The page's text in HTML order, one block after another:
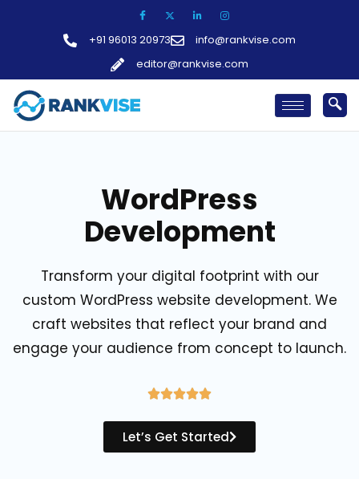
+91 96013 20973
info@rankvise.com
editor@rankvise.com
WordPress
Development
Transform your digital footprint with our
custom WordPress website development. We
craft websites that reflect your brand and
engage your audience from concept to launch.
R
t
Let’s Get Started